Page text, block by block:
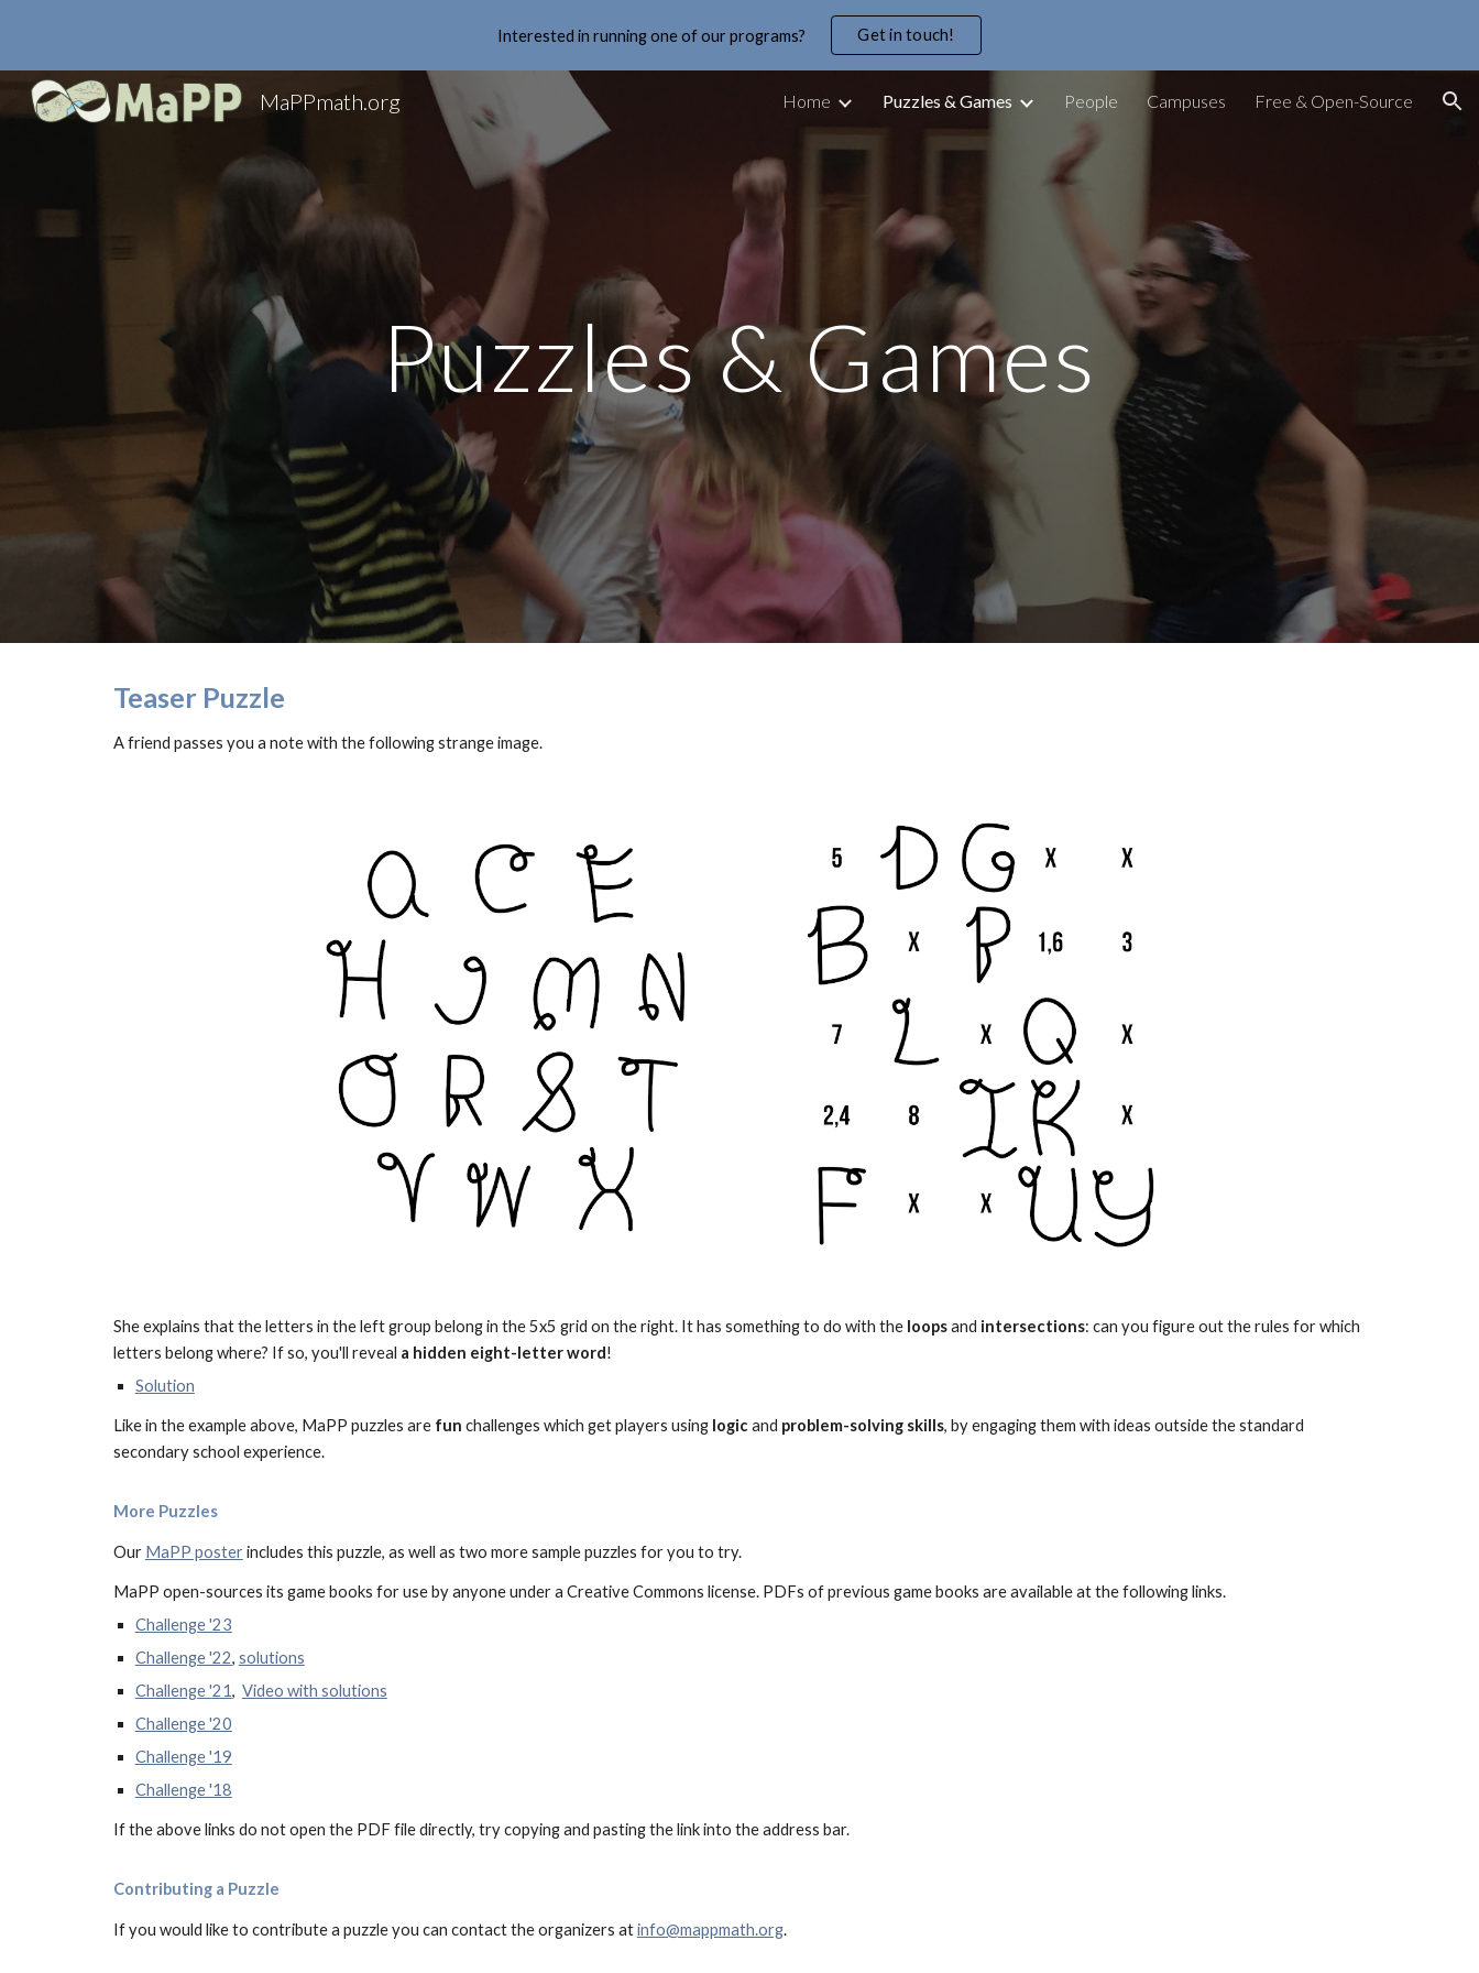
Skip to main content Skip to navigation
Interested in running one of our programs? Get in touch!
MaPPmath.org Home Puzzles & Games People Campuses Free & Open-Source
Puzzles & Games
Teaser Puzzle
A friend passes you a note with the following strange image.
She explains that the letters in the left group belong in the 5x5 grid on the right. It has something to do with the loopsand intersections: can you figure out the rules for which
letters belong where? If so, you'll reveal a hidden eight-letter word!
Solution
Like in the example above, MaPP puzzles are fun challenges which getplayers using logicand problem-solving skills, by engaging them with ideas outside thestandard
secondary school experience.
More Puzzles
Our MaPP posterincludes this puzzle, as well as two more sample puzzles for you to try.
MaPP open-sources its game books for use by anyone under a Creative Commons license. PDFs of previous game books are available at the following links.
Challenge '23
Challenge '22, solutions
Challenge '21, Video with solutions
Challenge '20
Challenge '19
Challenge '18
If the above links do not open the PDF file directly, try copying and pasting the link into the address bar.
Contributing a Puzzle
If you would like to contribute a puzzle you can contact the organizers atinfo@mappmath.org.